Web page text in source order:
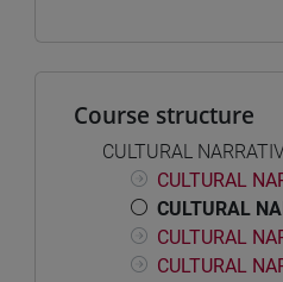
Course structure
CULTURAL
CULTURAL
CULTURAL
CULTURAL
CULTURAL